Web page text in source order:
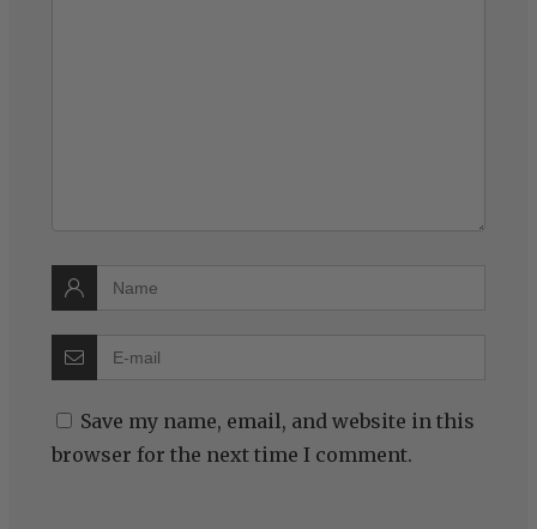
Save my name, email, and website in this
browser for the next time I comment.